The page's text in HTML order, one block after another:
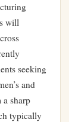
will
seeking
and
sharp
typically